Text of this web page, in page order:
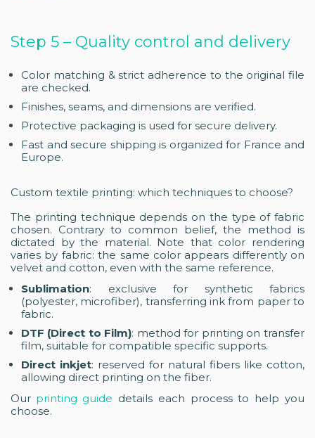
Step 5 – Quality control and delivery
Color matching & strict adherence to the original file
are checked.
Finishes, seams, and dimensions are verified.
Protective packaging is used for secure delivery.
Fast and secure shipping is organized for France and
Europe.
Custom textile printing: which techniques to choose?
The printing technique depends on the type of fabric
chosen. Contrary to common belief, the method is
dictated by the material. Note that color rendering
varies by fabric: the same color appears differently on
velvet and cotton, even with the same reference.
Sublimation: exclusive for synthetic fabrics
(polyester, microfiber), transferring ink from paper to
fabric.
DTF (Direct to Film): method for printing on transfer
film, suitable for compatible specific supports.
Direct inkjet: reserved for natural fibers like cotton,
allowing direct printing on the fiber.
Our printing guide details each process to help you
choose.